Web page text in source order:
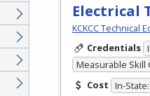
Electrical
KCKCC Technical
Credentials
Measurable Skill
Cost In-